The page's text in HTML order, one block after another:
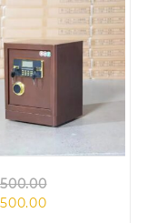
Current